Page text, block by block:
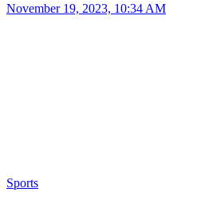
November 19, 2023, 10:34 AM
Sports